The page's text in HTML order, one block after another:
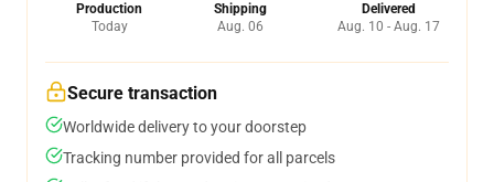
Production
Today
Shipping
Aug. 06
Delivered
Aug. 10 - Aug. 17
Secure transaction
Worldwide delivery to your doorstep
Tracking number provided for all parcels